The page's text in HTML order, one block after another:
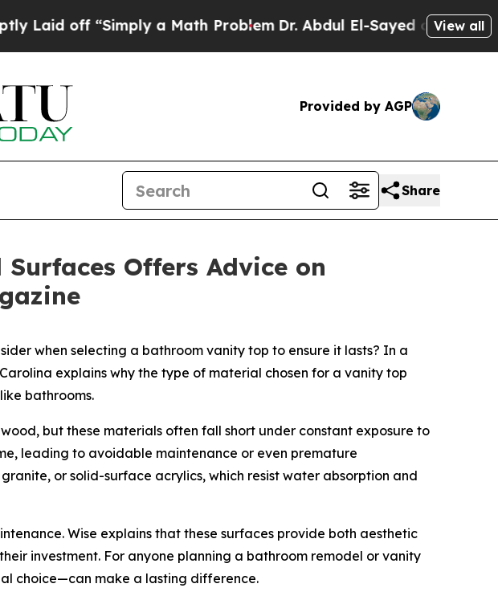
off “Simply a Math ProblemDr. Abdul El-Sayed on Historic
View all
Provided by AGP
Share
Offers Advice on
when selecting a bathroom vanity top to ensure it lasts? In a
explains why the type of material chosen for a vanity top
bathrooms.
but these materials often fall short under constant exposure to
leading to avoidable maintenance or even premature
or solid-surface acrylics, which resist water absorption and
Wise explains that these surfaces provide both aesthetic
investment. For anyone planning a bathroom remodel or vanity
choice—can make a lasting difference.